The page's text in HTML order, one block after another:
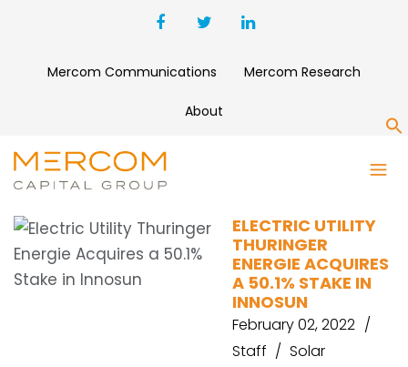
Mercom Communications Mercom Research
About
TEAG
ELECTRIC UTILITY
THURINGER
ENERGIE ACQUIRES
A 50.1% STAKE IN
INNOSUN
February 02, 2022
Staff
Solar